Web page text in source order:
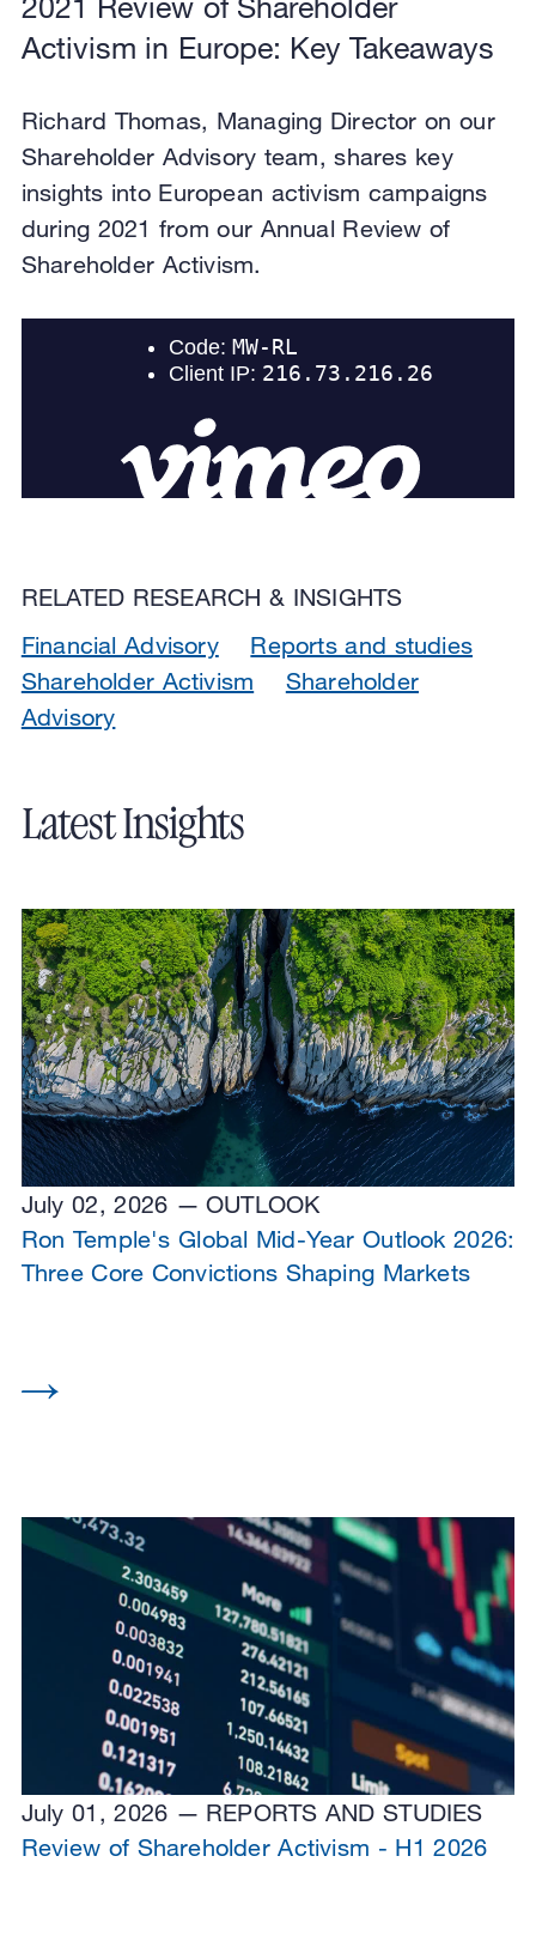
Activism in Europe: Key Takeaways
Richard Thomas, Managing Director on our
Shareholder Advisory team, shares key
insights into European activism campaigns
during 2021 from our Annual Review of
Shareholder Activism.
RELATED RESEARCH & INSIGHTS
Financial Advisory
Reports and studies
Shareholder Activism
Shareholder
Advisory
Latest Insights
July 02, 2026
OUTLOOK
Ron Temple's Global Mid-Year Outlook 2026:
Three Core Convictions Shaping Markets
July 01, 2026
REPORTS AND STUDIES
Review of Shareholder Activism - H1 2026